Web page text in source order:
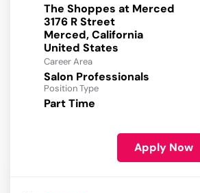
The Shoppes at Merced
3176 R Street
Merced, California
Career Area
Salon Professionals
Position Type
Part Time
Apply Now